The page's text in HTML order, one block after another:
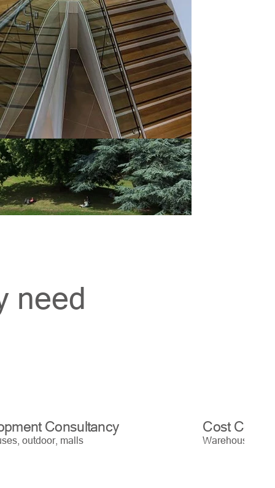
need
Consultancy
outdoor, malls
Cost
Warehouses,